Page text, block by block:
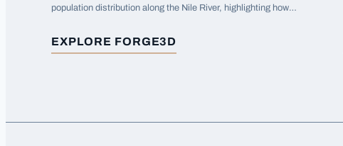
population distribution along the Nile River, highlighting how
EXPLORE FORGE3D
FORPOPULATION OF EGYPT